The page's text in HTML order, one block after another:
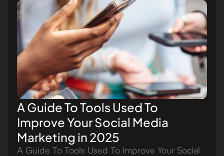
A Guide To Tools Used To
Improve Your Social Media
Marketing in 2025
A Guide To Tools Used To Improve Your Social